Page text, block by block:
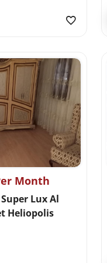
Month
Lux Al
Heliopolis